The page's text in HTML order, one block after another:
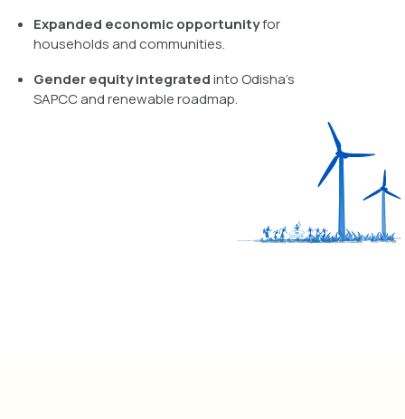
Expanded economic opportunityfor
households and communities.
Gender equity integratedinto Odisha’s
SAPCC and renewable roadmap.